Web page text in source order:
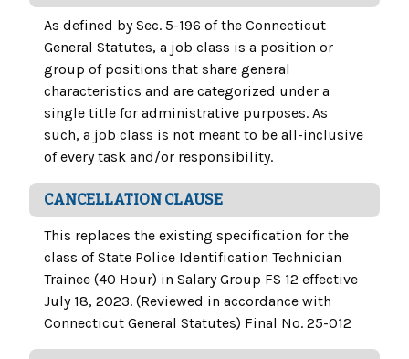
As defined by Sec. 5-196 of the Connecticut
General Statutes, a job class is a position or
group of positions that share general
characteristics and are categorized under a
single title for administrative purposes. As
such, a job class is not meant to be all-inclusive
of every task and/or responsibility.
CANCELLATION CLAUSE
This replaces the existing specification for the
class of State Police Identification Technician
Trainee (40 Hour) in Salary Group FS 12 effective
July 18, 2023. (Reviewed in accordance with
Connecticut General Statutes) Final No. 25-012